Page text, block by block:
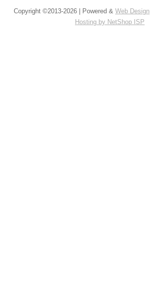
Copyright ©2013-2026 | Powered & Web Design
Hosting by NetShop ISP